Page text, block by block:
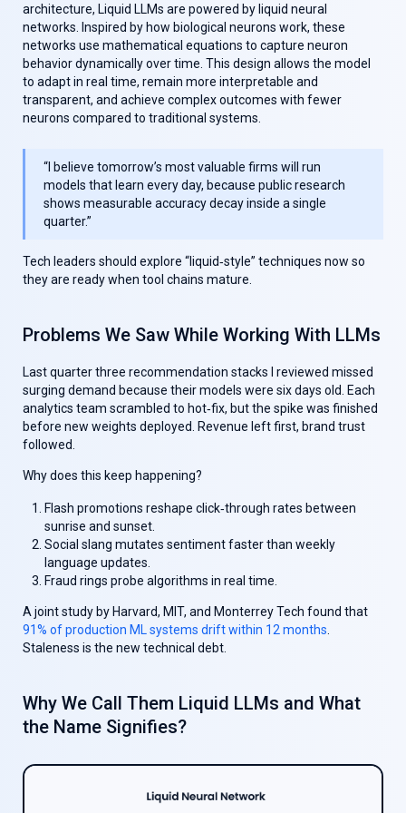
architecture, Liquid LLMs are powered by liquid neural
networks. Inspired by how biological neurons work, these
networks use mathematical equations to capture neuron
behavior dynamically over time. This design allows the model
to adapt in real time, remain more interpretable and
transparent, and achieve complex outcomes with fewer
neurons compared to traditional systems.
“I believe tomorrow’s most valuable firms will run
models that learn every day, because public research
shows measurable accuracy decay inside a single
quarter.”
Tech leaders should explore “liquid‑style” techniques now so
they are ready when tool chains mature.
Problems We Saw While Working With LLMs
Last quarter three recommendation stacks I reviewed missed
surging demand because their models were six days old. Each
analytics team scrambled to hot‑fix, but the spike was finished
before new weights deployed. Revenue left first, brand trust
followed.
Why does this keep happening?
Flash promotions reshape click‑through rates between
sunrise and sunset.
Social slang mutates sentiment faster than weekly
language updates.
Fraud rings probe algorithms in real time.
A joint study by Harvard, MIT, and Monterrey Tech found that
91% of production ML systems drift within 12 months
Staleness is the new technical debt.
Why We Call Them Liquid LLMs and What
the Name Signifies?